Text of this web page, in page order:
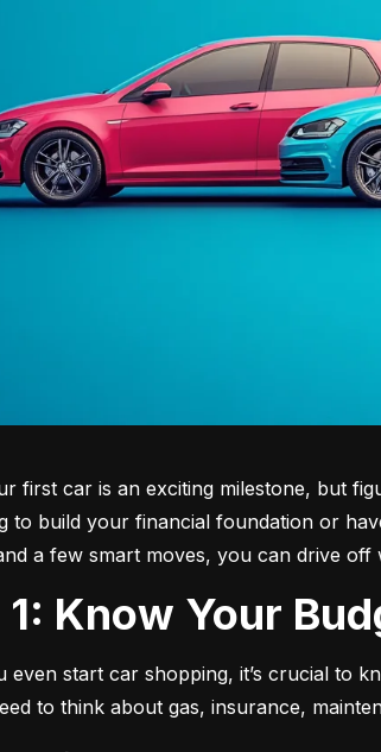
first car is an exciting milestone, but
to build your financial foundation or
a few smart moves, you can drive off
1: Know Your
even start car shopping, it’s crucial to
to think about gas, insurance,